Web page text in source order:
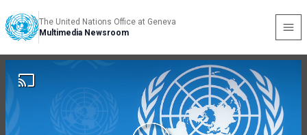
The United Nations Office at Geneva
Multimedia Newsroom